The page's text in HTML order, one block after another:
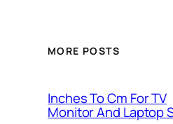
MORE POSTS
Inches To Cm For TV
Monitor And Laptop